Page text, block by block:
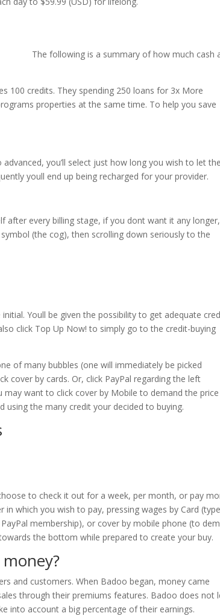
The following is a summary of how much cash
100 credits. They spending 250 loans for 3x More
properties at the same time. To help you save
you’ll select just how long you wish to let
youll end up being recharged for your provider.
after every billing stage, if you dont want it any
(the cog), then scrolling down seriously to the
Youll be given the possibility to get adequate
click Top Up Now! to simply go to the credit-buying
of many bubbles (one will immediately be picked
cover by cards. Or, click PayPal regarding the left
may want to click cover by Mobile to demand the
using the many credit your decided to buying.
to check it out for a week, per month, or pay
which you wish to pay, pressing wages by Card (type
membership), or cover by mobile phone (to
the bottom while prepared to create your buy.
and customers. When Badoo began, money came
through their premiums features. Badoo does not
into account a big percentage of their earnings.